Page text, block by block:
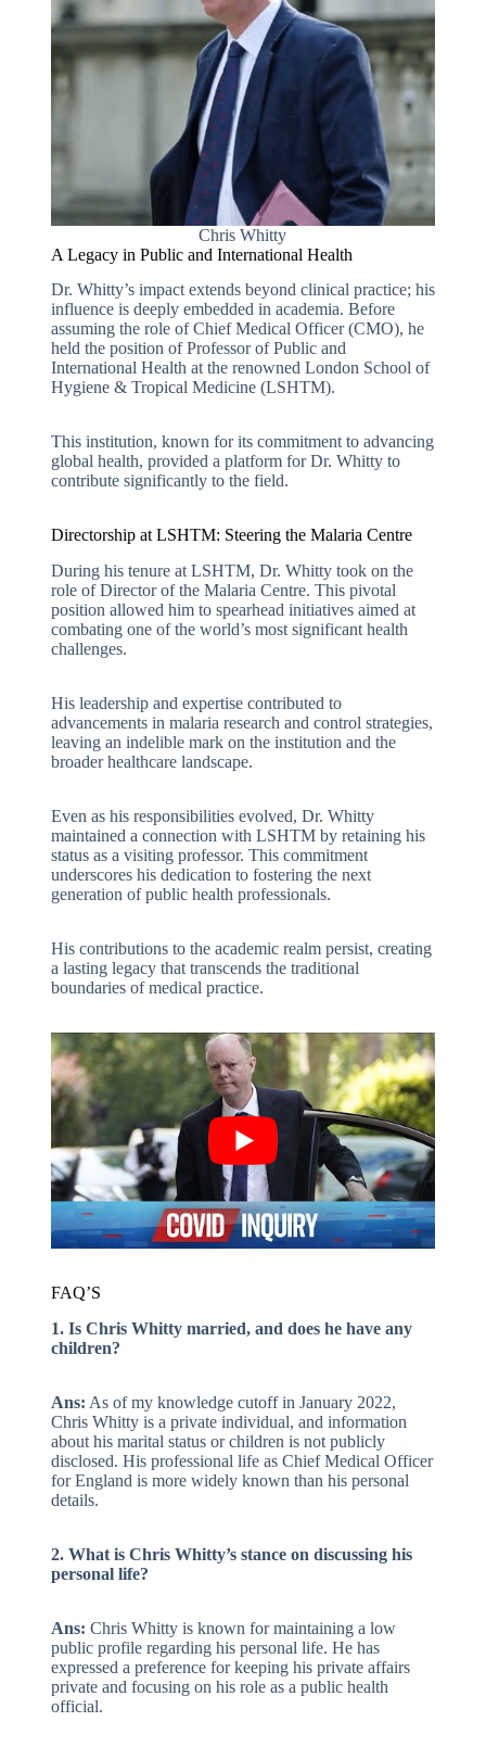
Chris Whitty
A Legacy in Public and International Health
Dr. Whitty’s impact extends beyond clinical practice; his
influence is deeply embedded in academia. Before
assuming the role of Chief Medical Officer (CMO), he
held the position of Professor of Public and
International Health at the renowned London School of
Hygiene & Tropical Medicine (LSHTM).
This institution, known for its commitment to advancing
global health, provided a platform for Dr. Whitty to
contribute significantly to the field.
Directorship at LSHTM: Steering the Malaria Centre
During his tenure at LSHTM, Dr. Whitty took on the
role of Director of the Malaria Centre. This pivotal
position allowed him to spearhead initiatives aimed at
combating one of the world’s most significant health
challenges.
His leadership and expertise contributed to
advancements in malaria research and control strategies,
leaving an indelible mark on the institution and the
broader healthcare landscape.
Even as his responsibilities evolved, Dr. Whitty
maintained a connection with LSHTM by retaining his
status as a visiting professor. This commitment
underscores his dedication to fostering the next
generation of public health professionals.
His contributions to the academic realm persist, creating
a lasting legacy that transcends the traditional
boundaries of medical practice.
FAQ’S
1. Is Chris Whitty married, and does he have any
children?
Ans: As of my knowledge cutoff in January 2022,
Chris Whitty is a private individual, and information
about his marital status or children is not publicly
disclosed. His professional life as Chief Medical Officer
for England is more widely known than his personal
details.
2. What is Chris Whitty’s stance on discussing his
personal life?
Ans: Chris Whitty is known for maintaining a low
public profile regarding his personal life. He has
expressed a preference for keeping his private affairs
private and focusing on his role as a public health
official.